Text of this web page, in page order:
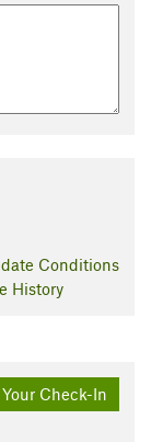
Conditions
History
Check-In